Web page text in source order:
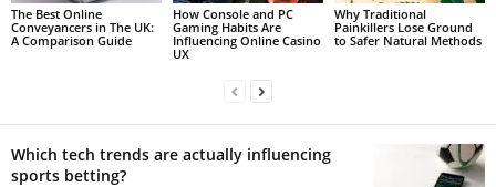
The Best Online
Conveyancers in The UK:
A Comparison Guide
How Console and PC
Gaming Habits Are
Influencing Online Casino
UX
Why Traditional
Painkillers Lose Ground
to Safer Natural Methods
Which tech trends are actually influencing
sports betting?